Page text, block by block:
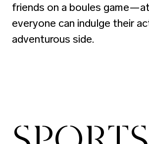
friends on a boules
everyone can indulge their
adventurous side.